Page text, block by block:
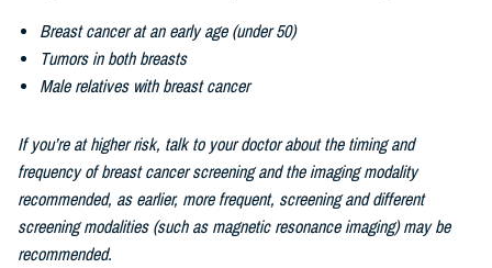
Breast cancer at an early age (under 50)
Tumors in both breasts
Male relatives with breast cancer
If you’re at higher risk, talk to your doctor about the timing and
frequency of breast cancer screening and the imaging modality
recommended, as earlier, more frequent, screening and different
screening modalities (such as magnetic resonance imaging) may be
recommended.